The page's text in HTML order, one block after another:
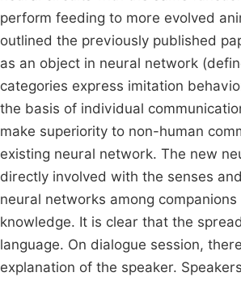
perform feeding to more evolved
outlined the previously published
as an object in neural network
categories express imitation
the basis of individual
make superiority to non-human
existing neural network. The new
directly involved with the senses
neural networks among
knowledge. It is clear that the
language. On dialogue session,
explanation of the speaker.